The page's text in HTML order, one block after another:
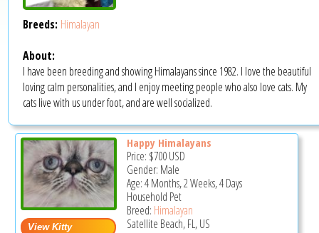
Breeds: Himalayan
About:
I have been breeding and showing Himalayans since 1982. I love the beautiful
loving calm personalities, and I enjoy meeting people who also love cats. My
cats live with us under foot, and are well socialized.
Happy Himalayans
Price: $700USD
Gender: Male
Age: 4 Months, 2 Weeks, 4 Days
Household Pet
Breed: Himalayan
Satellite Beach, FL, US